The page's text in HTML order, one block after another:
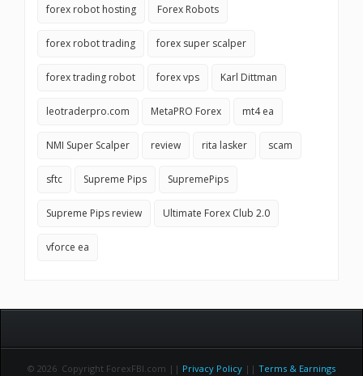
forex robot hosting Forex Robots
forex robot trading forex super scalper
forex trading robot forex vps Karl Dittman
leotraderpro.com MetaPRO Forex mt4 ea
NMI Super Scalper review rita lasker scam
sftc Supreme Pips SupremePips
Supreme Pips review Ultimate Forex Club 2.0
vforce ea
© 2026 Copyright ForexFBI.com || Privacy Policy || Terms & Earnings